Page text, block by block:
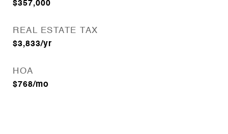
$357,000
REAL ESTATE TAX
$3,833/yr
HOA
$768/mo